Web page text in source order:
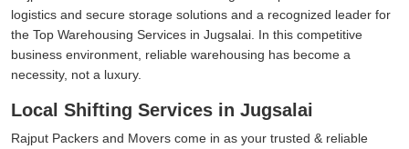
logistics and secure storage solutions and a recognized leader for
the Top Warehousing Services in Jugsalai. In this competitive
business environment, reliable warehousing has become a
necessity, not a luxury.
Local Shifting Services in Jugsalai
Rajput Packers and Movers come in as your trusted & reliable